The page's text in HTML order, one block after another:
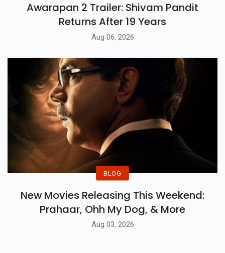
Awarapan 2 Trailer: Shivam Pandit
Returns After 19 Years
Aug 06, 2026
BLOG
New Movies Releasing This Weekend:
Prahaar, Ohh My Dog, & More
Aug 03, 2026